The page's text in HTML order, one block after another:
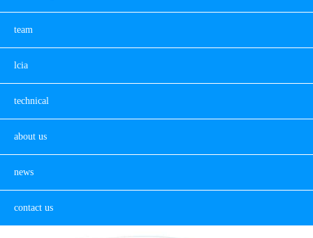
team
lcia
technical
about us
news
contact us